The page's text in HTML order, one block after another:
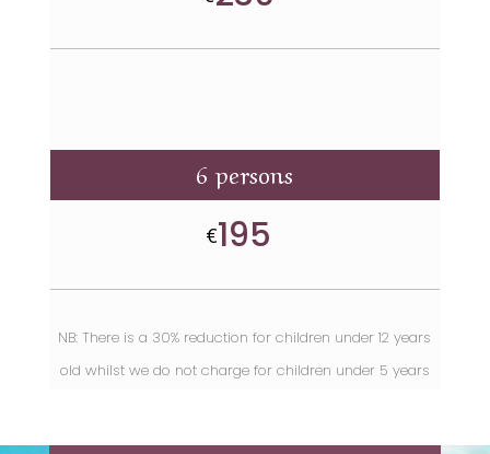
6 persons
€195
NB: There is a 30% reduction for children under 12 years
old whilst we do not charge for children under 5 years